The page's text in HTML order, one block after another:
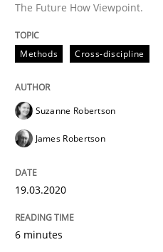
Methods
Innovation Arena
Written byRainer Grau
30. January 2014 · 32 minutes read
The Future How Viewpoint.
Methods Cross-discipline
Suzanne Robertson
James Robertson
19.03.2020
6 minutes